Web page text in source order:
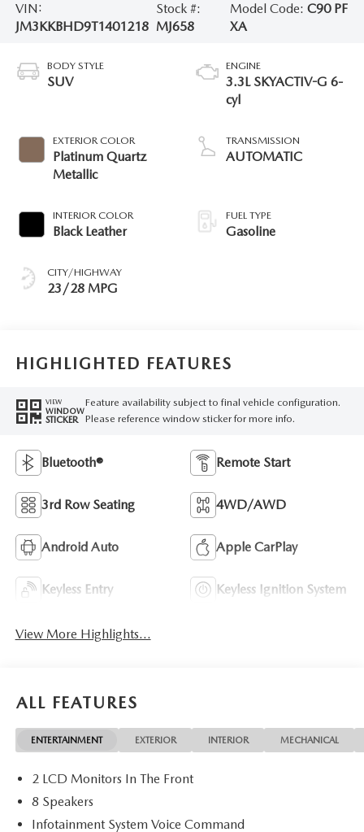
VIN:
JM3KKBHD9T1401218
Stock #:
MJ658
Model Code: C90 PF
XA
BODY STYLE
SUV
EXTERIOR COLOR
Platinum Quartz
Metallic
INTERIOR COLOR
Black Leather
CITY/HIGHWAY
23/28 MPG
ENGINE
3.3L SKYACTIV-G 6-
cyl
TRANSMISSION
AUTOMATIC
FUEL TYPE
Gasoline
HIGHLIGHTED FEATURES
VIEW
WINDOW
STICKER
Feature availability subject to final vehicle configuration.
Please reference window sticker for more info.
Bluetooth® Remote Start
3rd Row Seating 4WD/AWD
Android Auto Apple CarPlay
Keyless Entry Keyless Ignition System
View More Highlights...
ALL FEATURES
ENTERTAINMENT EXTERIOR INTERIOR MECHANICAL
2 LCD Monitors In The Front
8 Speakers
Infotainment System Voice Command